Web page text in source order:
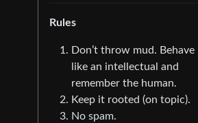
Rules
Don’t throw mud. Behave
like an intellectual and
remember the human.
Keep it rooted (on topic).
No spam.